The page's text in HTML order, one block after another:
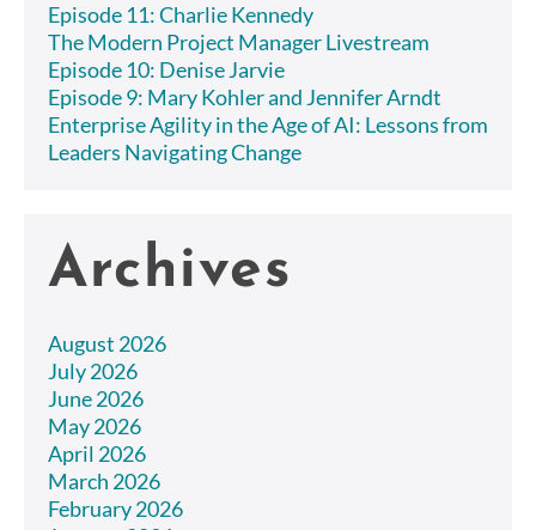
Episode 11: Charlie Kennedy
The Modern Project Manager Livestream
Episode 10: Denise Jarvie
Episode 9: Mary Kohler and Jennifer Arndt
Enterprise Agility in the Age of AI: Lessons from
Leaders Navigating Change
Archives
August 2026
July 2026
June 2026
May 2026
April 2026
March 2026
February 2026